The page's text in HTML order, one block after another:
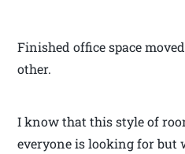
Finished office space
other.
I know that this style of
everyone is looking for but